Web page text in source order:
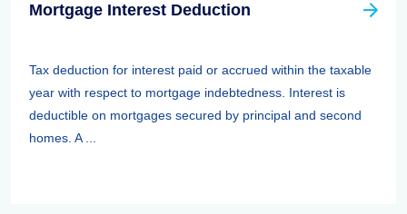
Mortgage Interest Deduction
Tax deduction for interest paid or accrued within the taxable
year with respect to mortgage indebtedness. Interest is
deductible on mortgages secured by principal and second
homes. A ...